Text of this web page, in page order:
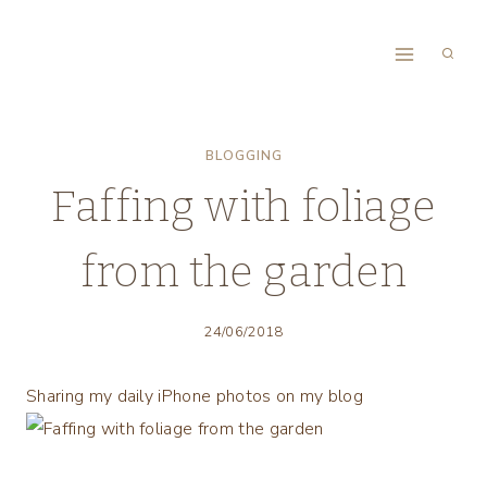
BLOGGING
Faffing with foliage
from the garden
24/06/2018
Sharing my daily iPhone photos on my blog